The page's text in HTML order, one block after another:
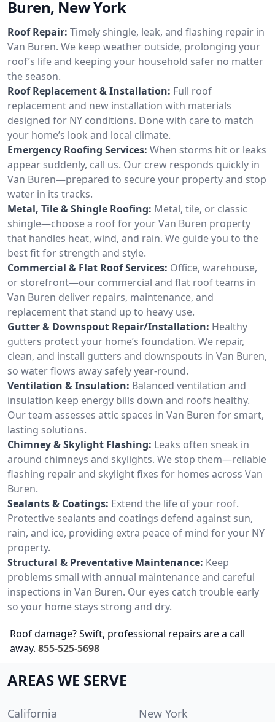
Buren, New York
Roof Repair: Timely shingle, leak, and flashing repair in
Van Buren. We keep weather outside, prolonging your
roof’s life and keeping your household safer no matter
the season.
Roof Replacement & Installation: Full roof
replacement and new installation with materials
designed for NY conditions. Done with care to match
your home’s look and local climate.
Emergency Roofing Services: When storms hit or leaks
appear suddenly, call us. Our crew responds quickly in
Van Buren—prepared to secure your property and stop
water in its tracks.
Metal, Tile & Shingle Roofing: Metal, tile, or classic
shingle—choose a roof for your Van Buren property
that handles heat, wind, and rain. We guide you to the
best fit for strength and style.
Commercial & Flat Roof Services: Office, warehouse,
or storefront—our commercial and flat roof teams in
Van Buren deliver repairs, maintenance, and
replacement that stand up to heavy use.
Gutter & Downspout Repair/Installation: Healthy
gutters protect your home’s foundation. We repair,
clean, and install gutters and downspouts in Van Buren,
so water flows away safely year-round.
Ventilation & Insulation: Balanced ventilation and
insulation keep energy bills down and roofs healthy.
Our team assesses attic spaces in Van Buren for smart,
lasting solutions.
Chimney & Skylight Flashing: Leaks often sneak in
around chimneys and skylights. We stop them—reliable
flashing repair and skylight fixes for homes across Van
Buren.
Sealants & Coatings: Extend the life of your roof.
Protective sealants and coatings defend against sun,
rain, and ice, providing extra peace of mind for your NY
property.
Structural & Preventative Maintenance: Keep
problems small with annual maintenance and careful
inspections in Van Buren. Our eyes catch trouble early
so your home stays strong and dry.
Roof damage? Swift, professional repairs are a call
away. 855-525-5698
AREAS WE SERVE
California
New York